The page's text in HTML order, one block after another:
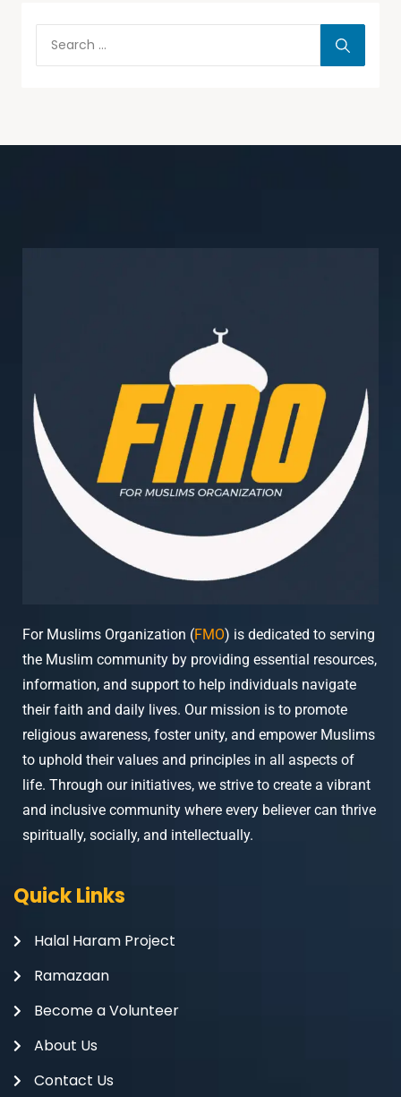
For Muslims Organization (FMO) is dedicated to serving
the Muslim community by providing essential resources,
information, and support to help individuals navigate
their faith and daily lives. Our mission is to promote
religious awareness, foster unity, and empower Muslims
to uphold their values and principles in all aspects of
life. Through our initiatives, we strive to create a vibrant
and inclusive community where every believer can thrive
spiritually, socially, and intellectually.
Quick Links
Halal Haram Project
Ramazaan
Become a Volunteer
About Us
Contact Us